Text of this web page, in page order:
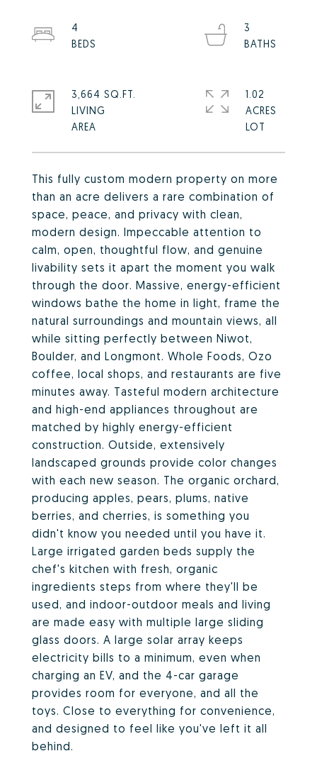
This fully custom modern property on more
than an acre delivers a rare combination of
space, peace, and privacy with clean,
modern design. Impeccable attention to
calm, open, thoughtful flow, and genuine
livability sets it apart the moment you walk
through the door. Massive, energy-efficient
windows bathe the home in light, frame the
natural surroundings and mountain views, all
while sitting perfectly between Niwot,
Boulder, and Longmont. Whole Foods, Ozo
coffee, local shops, and restaurants are five
minutes away. Tasteful modern architecture
and high-end appliances throughout are
matched by highly energy-efficient
construction. Outside, extensively
landscaped grounds provide color changes
with each new season. The organic orchard,
producing apples, pears, plums, native
berries, and cherries, is something you
didn't know you needed until you have it.
Large irrigated garden beds supply the
chef's kitchen with fresh, organic
ingredients steps from where they'll be
used, and indoor-outdoor meals and living
are made easy with multiple large sliding
glass doors. A large solar array keeps
electricity bills to a minimum, even when
charging an EV, and the 4-car garage
provides room for everyone, and all the
toys. Close to everything for convenience,
and designed to feel like you've left it all
behind.
4
3
3,664 SQ.FT.
LIVING
1.02
ACRES